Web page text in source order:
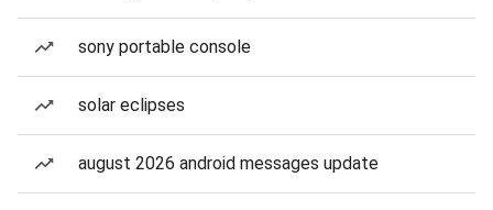
sony portable console
solar eclipses
august 2026 android messages update